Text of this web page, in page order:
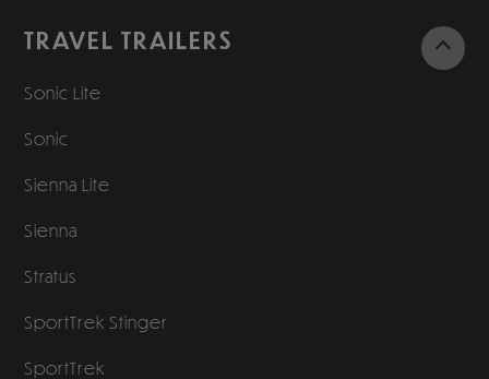
TRAVEL TRAILERS
Sonic Lite
Sonic
Sienna Lite
Sienna
Stratus
SportTrek Stinger
SportTrek